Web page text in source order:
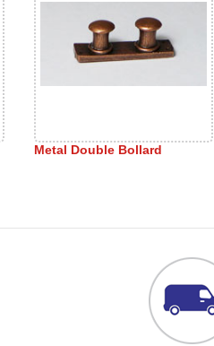
Metal Double Bollard